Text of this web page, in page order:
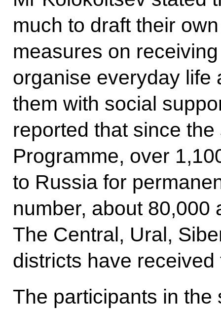
much to draft their
measures on
organise everyday life
them with social
reported that since
Programme, over
to Russia for
number, about 80,000
The Central, Ural,
districts have
The participants in